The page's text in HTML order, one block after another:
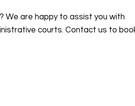
We are happy to assist you with
courts. Contact us to